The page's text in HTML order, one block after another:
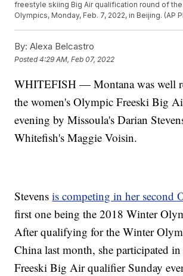
freestyle skiing Big Air qualification round of
Olympics, Monday, Feb. 7, 2022, in Beijing. (AP
By: Alexa Belcastro
Posted4:29 AM, Feb 07, 2022
WHITEFISH — Montana was well
the women's Olympic Freeski Big
evening by Missoula's Darian
Whitefish's Maggie Voisin.
Stevensis competing in her second
first one being the 2018 Winter
After qualifying for the Winter
China last month, she participated
Freeski Big Air qualifier Sunday